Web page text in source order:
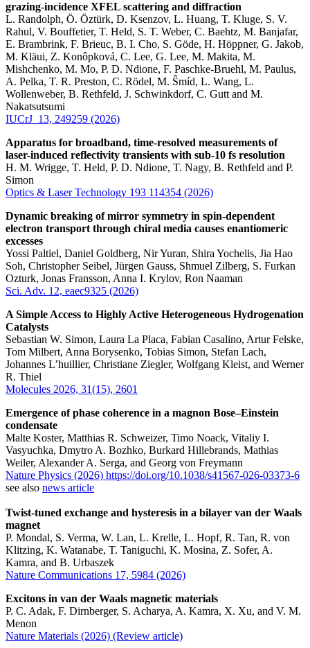
grazing-incidence XFEL scattering and diffraction
L. Randolph, Ö. Öztürk, D. Ksenzov, L. Huang, T. Kluge, S. V.
Rahul, V. Bouffetier, T. Held, S. T. Weber, C. Baehtz, M. Banjafar,
E. Brambrink, F. Brieuc, B. I. Cho, S. Göde, H. Höppner, G. Jakob,
M. Kläui, Z. Konôpková, C. Lee, G. Lee, M. Makita, M.
Mishchenko, M. Mo, P. D. Ndione, F. Paschke-Bruehl, M. Paulus,
A. Pelka, T. R. Preston, C. Rödel, M. Ŝmíd, L. Wang, L.
Wollenweber, B. Rethfeld, J. Schwinkdorf, C. Gutt and M.
Nakatsutsumi
IUCrJ 13, 249259 (2026)
Apparatus for broadband, time-resolved measurements of
laser-induced reflectivity transients with sub-10 fs resolution
H. M. Wrigge, T. Held, P. D. Ndione, T. Nagy, B. Rethfeld and P.
Simon
Optics & Laser Technology 193 114354 (2026)
Dynamic breaking of mirror symmetry in spin-dependent
electron transport through chiral media causes enantiomeric
excesses
Yossi Paltiel, Daniel Goldberg, Nir Yuran, Shira Yochelis, Jia Hao
Soh, Christopher Seibel, Jürgen Gauss, Shmuel Zilberg, S. Furkan
Ozturk, Jonas Fransson, Anna I. Krylov, Ron Naaman
Sci. Adv. 12, eaec9325 (2026)
A Simple Access to Highly Active Heterogeneous Hydrogenation
Catalysts
Sebastian W. Simon, Laura La Placa, Fabian Casalino, Artur Felske,
Tom Milbert, Anna Borysenko, Tobias Simon, Stefan Lach,
Johannes L’huillier, Christiane Ziegler, Wolfgang Kleist, and Werner
R. Thiel
Molecules 2026, 31(15), 2601
Emergence of phase coherence in a magnon Bose–Einstein
condensate
Malte Koster, Matthias R. Schweizer, Timo Noack, Vitaliy I.
Vasyuchka, Dmytro A. Bozhko, Burkard Hillebrands, Mathias
Weiler, Alexander A. Serga, and Georg von Freymann
Nature Physics (2026) https://doi.org/10.1038/s41567-026-03373-6
see also news article
Twist-tuned exchange and hysteresis in a bilayer van der Waals
magnet
P. Mondal, S. Verma, W. Lan, L. Krelle, L. Hopf, R. Tan, R. von
Klitzing, K. Watanabe, T. Taniguchi, K. Mosina, Z. Sofer, A.
Kamra, and B. Urbaszek
Nature Communications 17, 5984 (2026)
Excitons in van der Waals magnetic materials
P. C. Adak, F. Dirnberger, S. Acharya, A. Kamra, X. Xu, and V. M.
Menon
Nature Materials (2026) (Review article)